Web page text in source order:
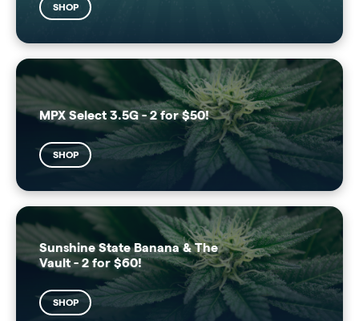
SHOP
MPX Select 3.5G - 2 for $50!
SHOP
Sunshine State Banana & The
Vault - 2 for $60!
SHOP